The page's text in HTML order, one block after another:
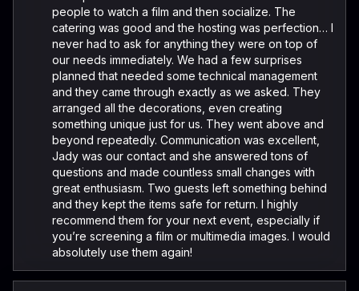
people to watch a film and then socialize. The
catering was good and the hosting was perfection… I
never had to ask for anything they were on top of
our needs immediately. We had a few surprises
planned that needed some technical management
and they came through exactly as we asked. They
arranged all the decorations, even creating
something unique just for us. They went above and
beyond repeatedly. Communication was excellent,
Jady was our contact and she answered tons of
questions and made countless small changes with
great enthusiasm. Two guests left something behind
and they kept the items safe for return. I highly
recommend them for your next event, especially if
you’re screening a film or multimedia images. I would
absolutely use them again!